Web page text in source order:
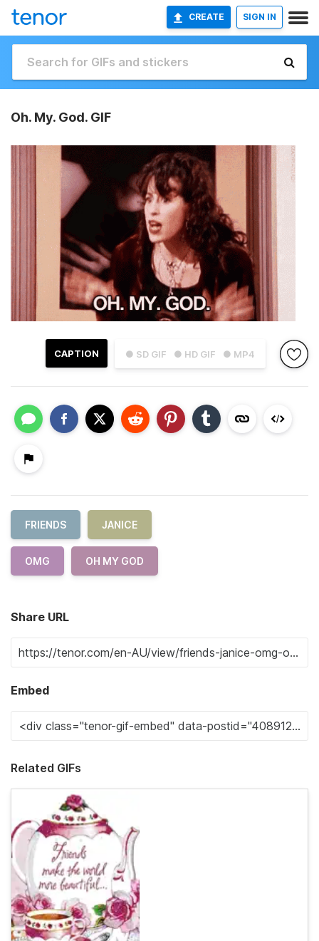
CREATE SIGN IN
Oh. My. God. GIF
● SD GIF ● HD GIF ● MP4
CAPTION
FRIENDS JANICE
OMG OH MY GOD
Share URL
Embed
Related GIFs